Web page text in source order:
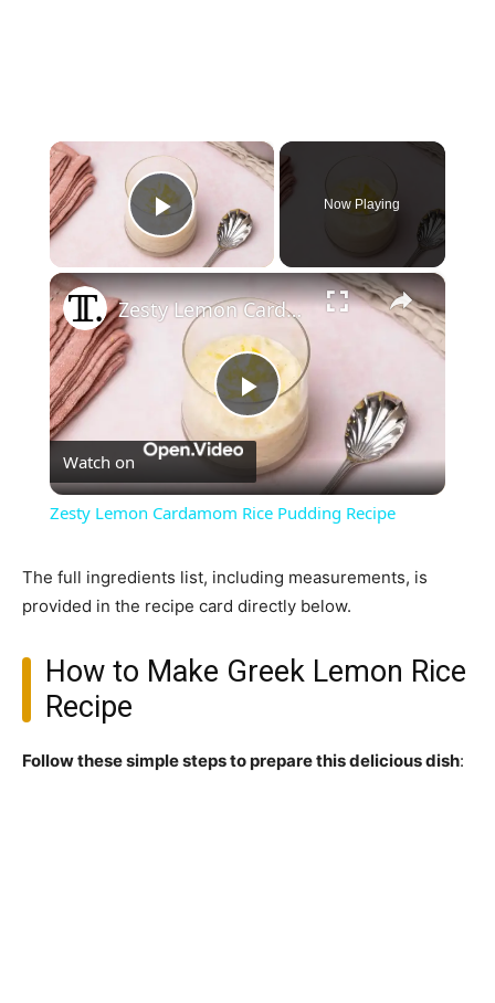
×
Play Video
Now Playing
×
Play
Video
Zesty Lemon Cardamom Rice Pudding Recipe
Watch on
Zesty Lemon Cardamom Rice Pudding Recipe
The full ingredients list, including measurements, is
provided in the recipe card directly below.
How to Make Greek Lemon Rice
Recipe
Follow these simple steps to prepare this delicious dish: